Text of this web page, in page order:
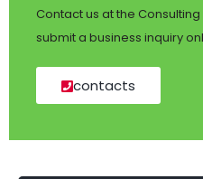
Contact us at the
submit a business inquiry
contacts